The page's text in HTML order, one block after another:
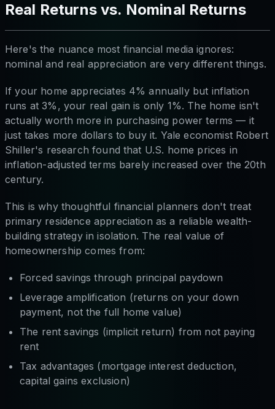
Real Returns vs. Nominal Returns
Here's the nuance most financial media ignores:
nominal and real appreciation are very different things.
If your home appreciates 4% annually but inflation
runs at 3%, your real gain is only 1%. The home isn't
actually worth more in purchasing power terms — it
just takes more dollars to buy it. Yale economist Robert
Shiller's research found that U.S. home prices in
inflation-adjusted terms barely increased over the 20th
century.
This is why thoughtful financial planners don't treat
primary residence appreciation as a reliable wealth-
building strategy in isolation. The real value of
homeownership comes from:
Forced savings through principal paydown
Leverage amplification (returns on your down
payment, not the full home value)
The rent savings (implicit return) from not paying
rent
Tax advantages (mortgage interest deduction,
capital gains exclusion)